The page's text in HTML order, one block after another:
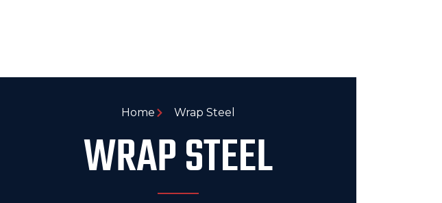
Home Wrap Steel
WRAP STEEL